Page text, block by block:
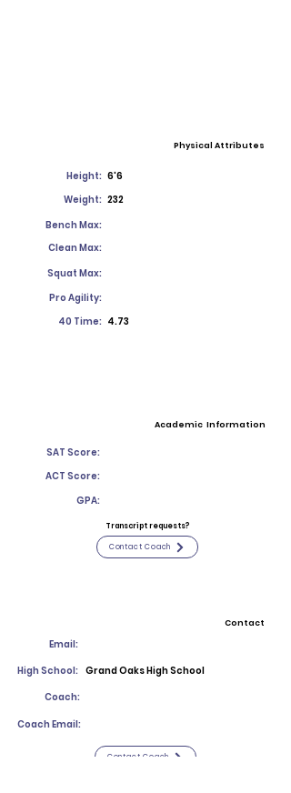
Physical Attributes
Height: 6'6
Weight: 232
Bench Max:
Clean Max:
Squat Max:
Pro Agility:
40 Time: 4.73
Academic Information
SAT Score:
ACT Score:
GPA:
Transcript requests?
Contact Coach
Contact
Email:
High School: Grand Oaks High School
Coach:
Coach Email:
Contact Coach